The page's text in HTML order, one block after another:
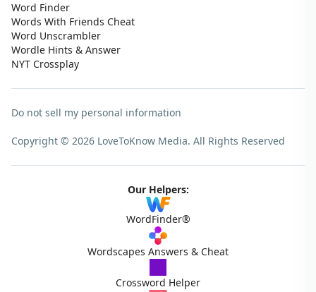
Word Finder
Words With Friends Cheat
Word Unscrambler
Wordle Hints & Answer
NYT Crossplay
Do not sell my personal information
Copyright © 2026 LoveToKnow Media. All Rights Reserved
Our Helpers:
WordFinder®
Wordscapes Answers & Cheat
Crossword Helper